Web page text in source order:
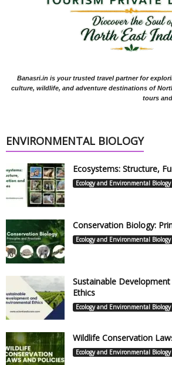
Banasri.in is your trusted travel partner for
culture, wildlife, and adventure destinations of
tours
ENVIRONMENTAL BIOLOGY
Ecosystems: Structure,
Ecology and Environmental Biology
Conservation Biology:
Ecology and Environmental Biology
Sustainable
Ethics
Ecology and Environmental Biology
Wildlife Conservation
Ecology and Environmental Biology